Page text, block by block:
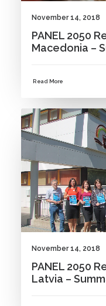
November 14, 2018
PANEL 2050
Macedonia –
Read More
November 14, 2018
PANEL 2050
Latvia –